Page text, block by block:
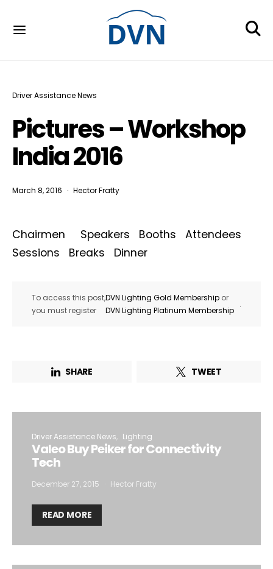
Driver Assistance News
Pictures – Workshop
India 2016
March 8, 2016 Hector Fratty
Chairmen Speakers Booths Attendees
Sessions Breaks Dinner
To access this post,
you must register
DVN Lighting Gold Membership or
DVN Lighting Platinum Membership
.
SHARE TWEET
Driver Assistance News Lighting
Valeo Buy Peiker for Connectivity
Tech
December 27, 2015 Hector Fratty
READ MORE